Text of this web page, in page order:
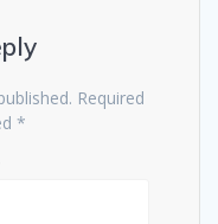
Required
*